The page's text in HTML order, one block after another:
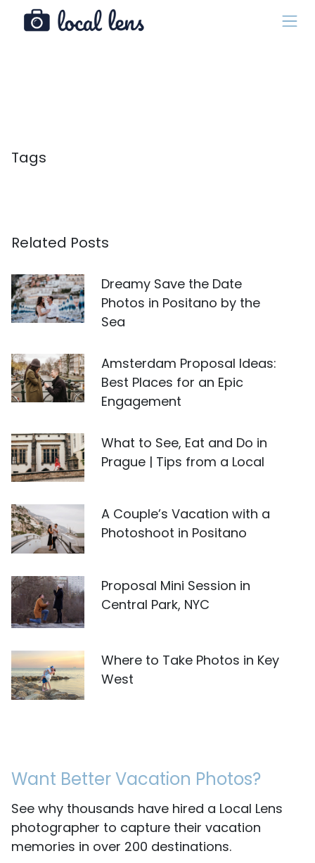
Tags
Related Posts
Dreamy Save the Date
Photos in Positano by the
Sea
Amsterdam Proposal Ideas:
Best Places for an Epic
Engagement
What to See, Eat and Do in
Prague | Tips from a Local
A Couple’s Vacation with a
Photoshoot in Positano
Proposal Mini Session in
Central Park, NYC
Where to Take Photos in Key
West
Want Better Vacation Photos?
See why thousands have hired a Local Lens
photographer to capture their vacation
memories in over 200 destinations.